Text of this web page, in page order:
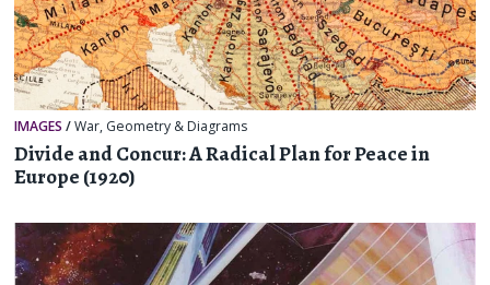
IMAGES /War, Geometry & Diagrams
Divide and Concur: A Radical Plan for Peace in
Europe (1920)